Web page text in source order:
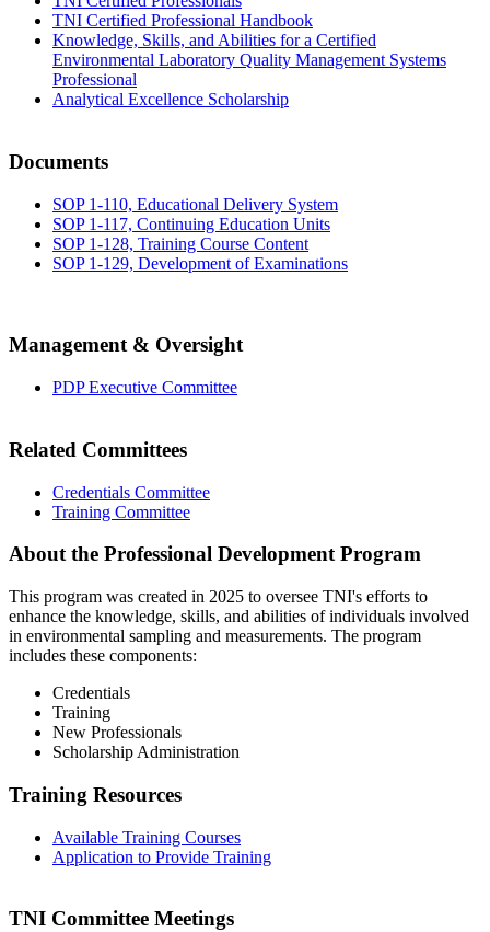
TNI Certified Professional Handbook
Knowledge, Skills, and Abilities for a Certified
Environmental Laboratory Quality Management Systems
Professional
Analytical Excellence Scholarship
Documents
SOP 1-110, Educational Delivery System
SOP 1-117, Continuing Education Units
SOP 1-128, Training Course Content
SOP 1-129, Development of Examinations
Management & Oversight
PDP Executive Committee
Related Committees
Credentials Committee
Training Committee
About the Professional Development Program
This program was created in 2025 to oversee TNI's efforts to
enhance the knowledge, skills, and abilities of individuals involved
in environmental sampling and measurements. The program
includes these components:
Credentials
Training
New Professionals
Scholarship Administration
Training Resources
Available Training Courses
Application to Provide Training
TNI Committee Meetings